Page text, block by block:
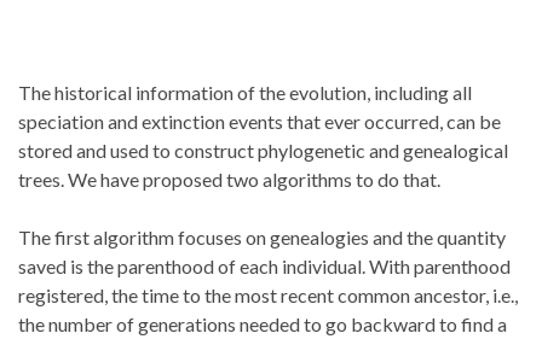
The historical information of the evolution, including all
speciation and extinction events that ever occurred, can be
stored and used to construct phylogenetic and genealogical
trees. We have proposed two algorithms to do that.
The first algorithm focuses on genealogies and the quantity
saved is the parenthood of each individual. With parenthood
registered, the time to the most recent common ancestor, i.e.,
the number of generations needed to go backward to find a